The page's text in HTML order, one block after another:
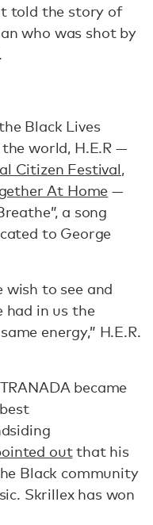
told the story of
who was shot by
Black Lives
world, H.E.R —
Citizen Festival,
At Home —
a song
to George
to see and
in us the
energy,” H.E.R.
became
outthat his
Black community
Skrillex has won